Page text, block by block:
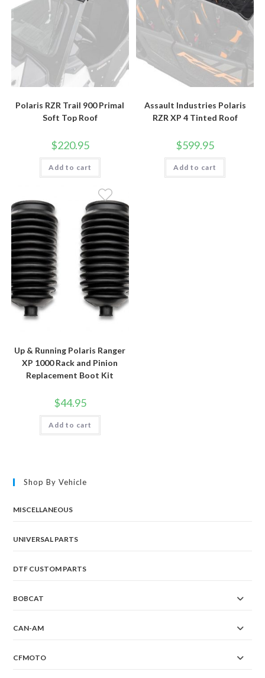
Polaris RZR Trail 900 Primal
Soft Top Roof
$220.95
Add to cart
Assault Industries Polaris
RZR XP 4 Tinted Roof
$599.95
Add to cart
Up & Running Polaris Ranger
XP 1000 Rack and Pinion
Replacement Boot Kit
$44.95
Add to cart
Shop By Vehicle
MISCELLANEOUS
UNIVERSAL PARTS
DTF CUSTOM PARTS
BOBCAT
CAN-AM
CFMOTO